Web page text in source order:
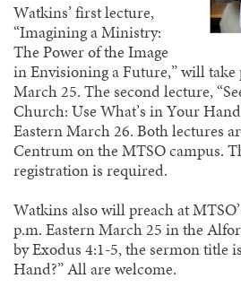
Watkins’ first lecture,
“Imagining a Ministry:
The Power of the Image
in Envisioning a Future,” will take
March 25. The second lecture,
Church: Use What’s in Your
Eastern March 26. Both lectures
Centrum on the MTSO campus.
registration is required.
Watkins also will preach at
p.m. Eastern March 25 in the
by Exodus 4:1-5, the sermon title
Hand?” All are welcome.